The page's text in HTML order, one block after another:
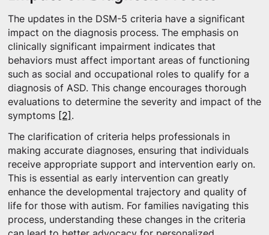
The updates in the DSM-5 criteria have a significant
impact on the diagnosis process. The emphasis on
clinically significant impairment indicates that
behaviors must affect important areas of functioning
such as social and occupational roles to qualify for a
diagnosis of ASD. This change encourages thorough
evaluations to determine the severity and impact of the
symptoms [2] .
The clarification of criteria helps professionals in
making accurate diagnoses, ensuring that individuals
receive appropriate support and intervention early on.
This is essential as early intervention can greatly
enhance the developmental trajectory and quality of
life for those with autism. For families navigating this
process, understanding these changes in the criteria